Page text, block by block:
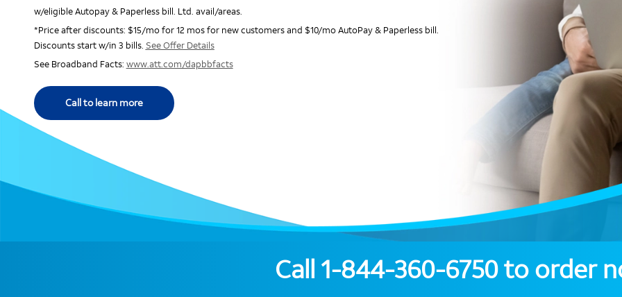
w/eligible Autopay & Paperless bill. Ltd. avail/areas.
*Price after discounts: $15/mo for 12 mos for new customers and $10/mo AutoPay & Paperless bill.
Discounts start w/in 3 bills. See Offer Details
See Broadband Facts: www.att.com/dapbbfacts
Call to learn more
Call 1-844-360-6750to order